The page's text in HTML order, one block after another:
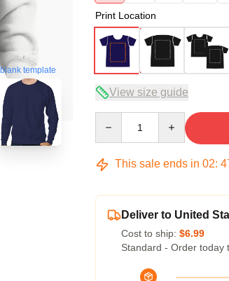
blank template
Print Location
View size guide
This sale ends in 02:
Deliver to United
Cost to ship: $6.99
Standard - Order today